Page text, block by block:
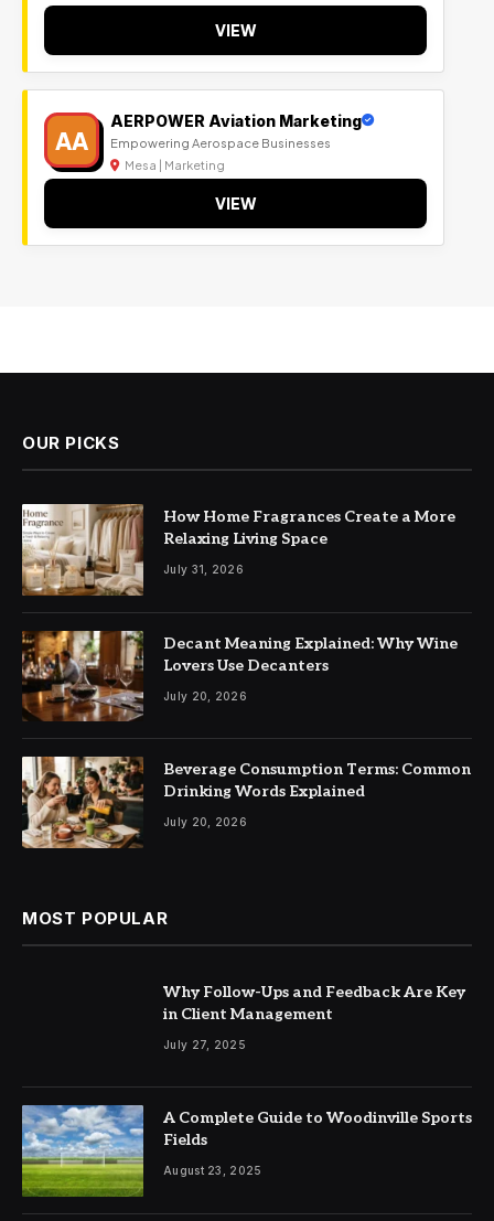
VIEW
AA
AERPOWER Aviation Marketing
Empowering Aerospace Businesses
Mesa | Marketing
VIEW
OUR PICKS
How Home Fragrances Create a More
Relaxing Living Space
July 31, 2026
Decant Meaning Explained: Why Wine
Lovers Use Decanters
July 20, 2026
Beverage Consumption Terms: Common
Drinking Words Explained
July 20, 2026
MOST POPULAR
Why Follow-Ups and Feedback Are Key
in Client Management
July 27, 2025
A Complete Guide to Woodinville Sports
Fields
August 23, 2025